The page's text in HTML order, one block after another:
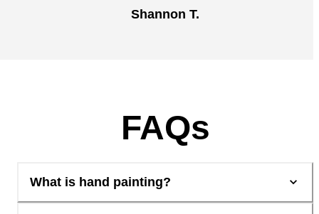
Shannon T.
FAQs
What is hand painting?